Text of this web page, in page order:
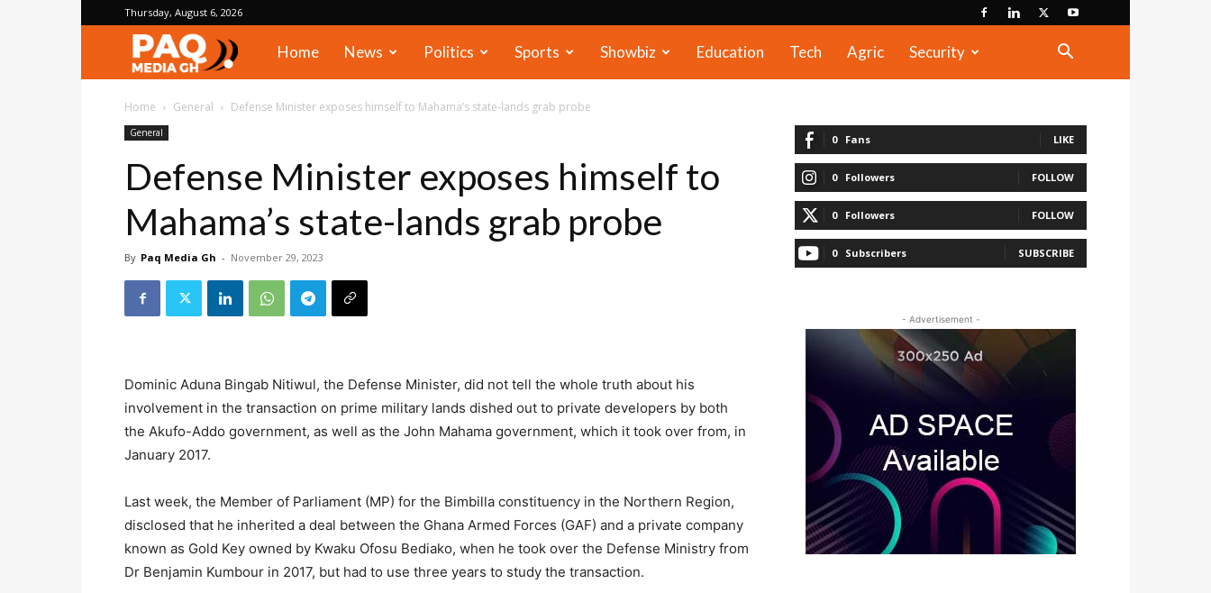
Thursday, August 6, 2026
PAQ
Media
Home News Politics Sports Showbiz Education Tech Agric Security
Home General Defense Minister exposes himself to Mahama’s state-lands grab probe
General
Defense Minister exposes himself to
Mahama’s state-lands grab probe
By Paq Media Gh - November 29, 2023
Dominic Aduna Bingab Nitiwul, the Defense Minister, did not tell the whole truth about his
involvement in the transaction on prime military lands dished out to private developers by both
the Akufo-Addo government, as well as the John Mahama government, which it took over from, in
January 2017.
Last week, the Member of Parliament (MP) for the Bimbilla constituency in the Northern Region,
disclosed that he inherited a deal between the Ghana Armed Forces (GAF) and a private company
known as Gold Key owned by Kwaku Ofosu Bediako, when he took over the Defense Ministry from
Dr Benjamin Kumbour in 2017, but had to use three years to study the transaction.
0 Fans LIKE
0 Followers FOLLOW
0 Followers FOLLOW
0 Subscribers SUBSCRIBE
- Advertisement -